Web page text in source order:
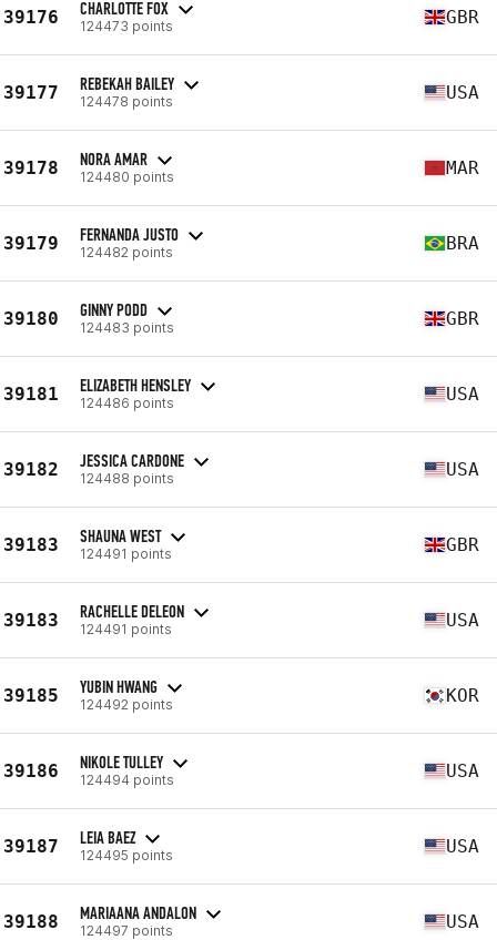
39176 CHARLOTTE FOX
124473 points GBR
39177 REBEKAH BAILEY
124478 points USA
39178 NORA AMAR
124480 points MAR
39179 FERNANDA JUSTO
124482 points BRA
39180 GINNY PODD
124483 points GBR
39181 ELIZABETH HENSLEY
124486 points USA
39182 JESSICA CARDONE
124488 points USA
39183 SHAUNA WEST
124491 points GBR
39183 RACHELLE DELEON
124491 points USA
39185 YUBIN HWANG
124492 points KOR
39186 NIKOLE TULLEY
124494 points USA
39187 LEIA BAEZ
124495 points USA
39188 MARIAANA ANDALON
124497 points USA